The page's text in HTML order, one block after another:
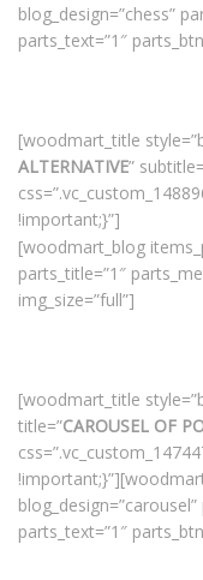
blog_design=”chess”
parts_text=”1″
[woodmart_title
ALTERNATIVE”
!important;}”]
[woodmart_blog
parts_title=”1″
img_size=”full”]
[woodmart_title
title=”CAROUSEL OF
parts_text=”1″